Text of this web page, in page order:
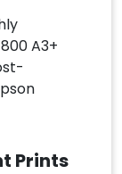
A3+
Prints